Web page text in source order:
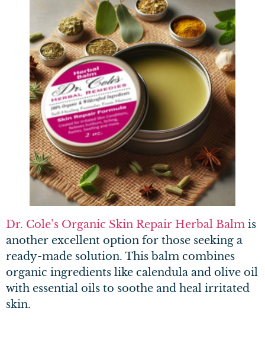
Dr. Cole’s Organic Skin Repair Herbal Balm is
another excellent option for those seeking a
ready-made solution. This balm combines
organic ingredients like calendula and olive oil
with essential oils to soothe and heal irritated
skin.